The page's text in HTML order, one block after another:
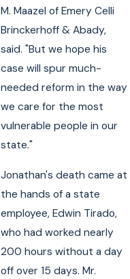
M. Maazel of Emery Celli
Brinckerhoff & Abady,
said. "But we hope his
case will spur much-
needed reform in the way
we care for the most
vulnerable people in our
state."
Jonathan's death came at
the hands of a state
employee, Edwin Tirado,
who had worked nearly
200 hours without a day
off over 15 days. Mr.